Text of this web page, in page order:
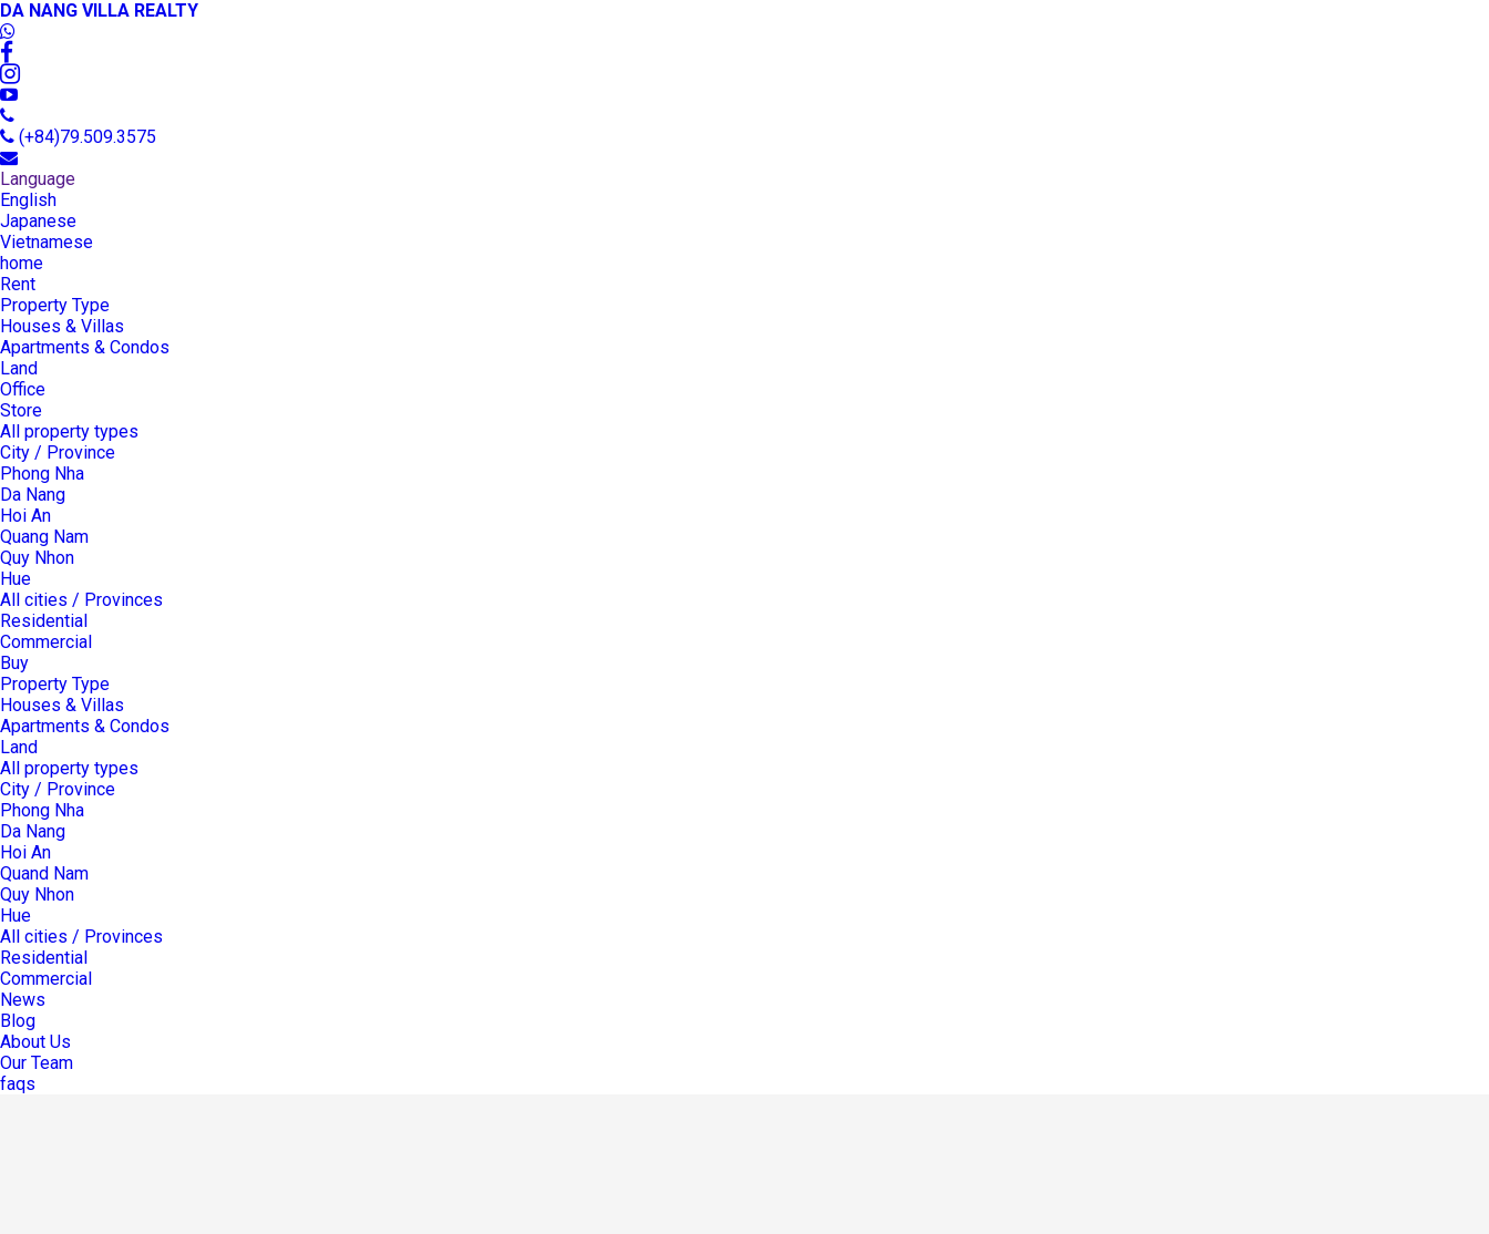
DA NANG VILLA REALTY
(+84)79.509.3575
Language
English
Japanese
Vietnamese
home
Rent
Property Type
Houses & Villas
Apartments & Condos
Land
Office
Store
All property types
City / Province
Phong Nha
Da Nang
Hoi An
Quang Nam
Quy Nhon
Hue
All cities / Provinces
Residential
Commercial
Buy
Property Type
Houses & Villas
Apartments & Condos
Land
All property types
City / Province
Phong Nha
Da Nang
Hoi An
Quand Nam
Quy Nhon
Hue
All cities / Provinces
Residential
Commercial
News
Blog
About Us
Our Team
faqs